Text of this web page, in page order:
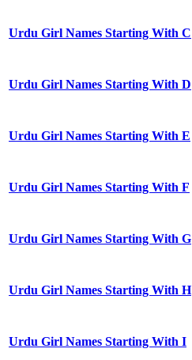
Urdu Girl Names Starting With C
Urdu Girl Names Starting With D
Urdu Girl Names Starting With E
Urdu Girl Names Starting With F
Urdu Girl Names Starting With G
Urdu Girl Names Starting With H
Urdu Girl Names Starting With I